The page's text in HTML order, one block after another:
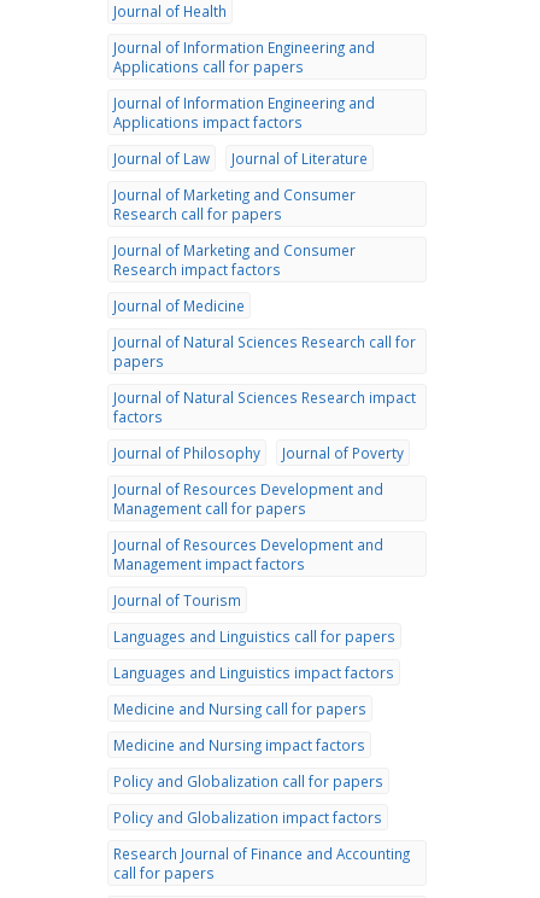
Journal of Health
Journal of Information Engineering and
Applications call for papers
Journal of Information Engineering and
Applications impact factors
Journal of Law
Journal of Literature
Journal of Marketing and Consumer
Research call for papers
Journal of Marketing and Consumer
Research impact factors
Journal of Medicine
Journal of Natural Sciences Research call for
papers
Journal of Natural Sciences Research impact
factors
Journal of Philosophy
Journal of Poverty
Journal of Resources Development and
Management call for papers
Journal of Resources Development and
Management impact factors
Journal of Tourism
Languages and Linguistics call for papers
Languages and Linguistics impact factors
Medicine and Nursing call for papers
Medicine and Nursing impact factors
Policy and Globalization call for papers
Policy and Globalization impact factors
Research Journal of Finance and Accounting
call for papers